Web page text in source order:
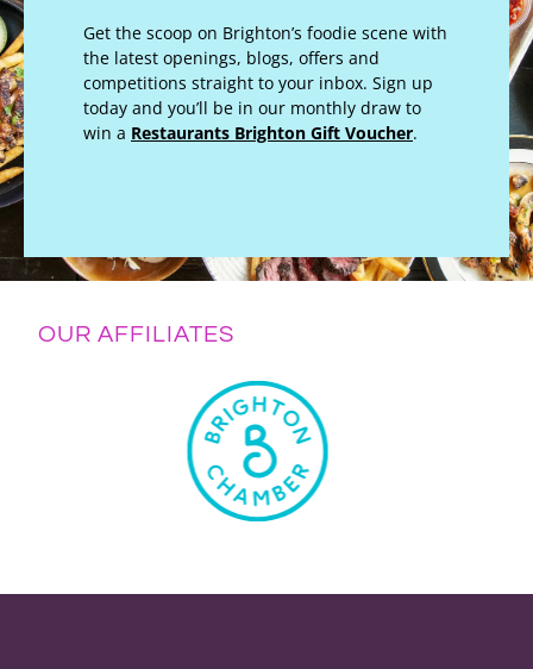
Get the scoop on Brighton’s foodie scene with
the latest openings, blogs, offers and
competitions straight to your inbox. Sign up
today and you’ll be in our monthly draw to
win a Restaurants Brighton Gift Voucher.
OUR AFFILIATES